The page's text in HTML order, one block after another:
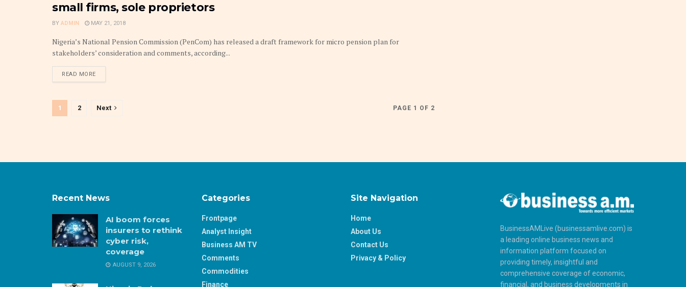
small firms, sole proprietors
BY ADMIN MAY 21, 2018
Nigeria’s National Pension Commission (PenCom) has released a draft framework for micro pension plan for
stakeholders’ consideration and comments, according...
READ MOREDETAILS
PAGE 1 OF 2
1 2 Next
Recent News
AI boom forces
insurers to rethink
cyber risk,
coverage
AUGUST 9, 2026
Categories
Frontpage
Analyst Insight
Business AM TV
Comments
Commodities
Finance
Site Navigation
Home
About Us
Contact Us
Privacy & Policy
BusinessAMLive (businessamlive.com) is
a leading online business news and
information platform focused on
providing timely, insightful and
comprehensive coverage of economic,
financial, and business developments in